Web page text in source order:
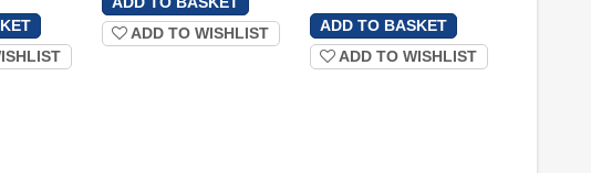
ADD TO WISHLIST
ADD TO WISHLIST